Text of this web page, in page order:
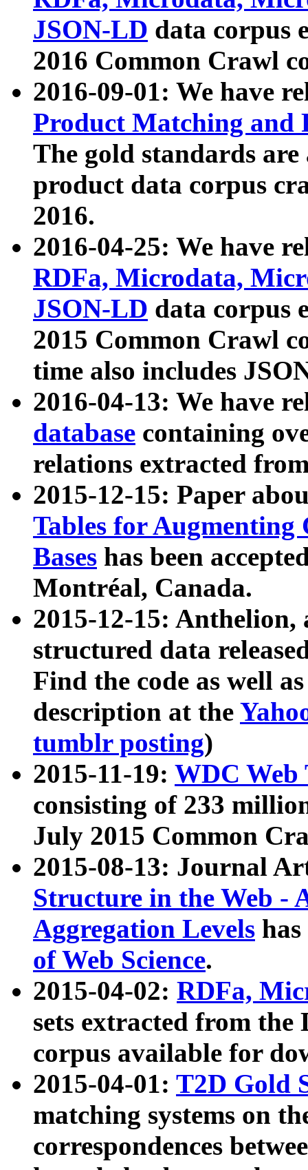
JSON-LD data corpus
2016 Common Crawl
2016-09-01: We have
Product Matching and
The gold standards
product data corpus
2016.
2016-04-25: We have
RDFa, Microdata,
JSON-LD data corpus
2015 Common Crawl
time also includes
2016-04-13: We have
database containing
relations extracted
2015-12-15: Paper
Tables for Augmenting
Bases has been
Montréal, Canada.
2015-12-15: Anthelion,
structured data
Find the code as well
description at the
tumblr posting)
2015-11-19: WDC Web
consisting of 233
July 2015 Common
2015-08-13: Journal
Structure in the Web -
Aggregation Levels
of Web Science.
2015-04-02: RDFa,
sets extracted from the
corpus available for
2015-04-01: T2D Gold
matching systems on
correspondences